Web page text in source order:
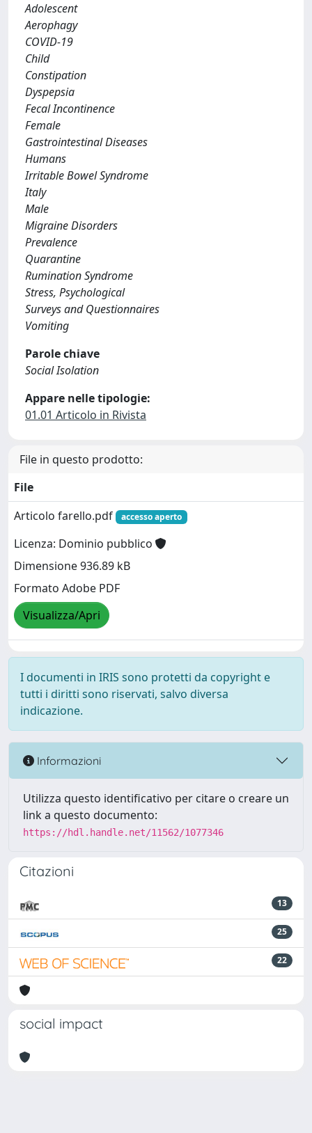
Adolescent
Aerophagy
COVID-19
Child
Constipation
Dyspepsia
Fecal Incontinence
Female
Gastrointestinal Diseases
Humans
Irritable Bowel Syndrome
Italy
Male
Migraine Disorders
Prevalence
Quarantine
Rumination Syndrome
Stress, Psychological
Surveys and Questionnaires
Vomiting
Parole chiave
Social Isolation
Appare nelle tipologie:
01.01 Articolo in Rivista
File in questo prodotto:
File
Articolo farello.pdf
accesso aperto
Licenza: Dominio pubblico
Dimensione 936.89 kB
Formato Adobe PDF
Visualizza/Apri
I documenti in IRIS sono protetti da copyright e
tutti i diritti sono riservati, salvo diversa
indicazione.
Informazioni
Utilizza questo identificativo per citare o creare un
link a questo documento:
https://hdl.handle.net/11562/1077346
Citazioni
13
25
22
social impact